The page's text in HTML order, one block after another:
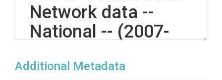
Network data --
National -- (2007-
Additional Metadata